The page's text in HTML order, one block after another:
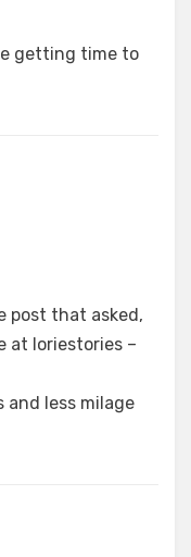
getting time to
post that asked,
at loriestories –
and less milage